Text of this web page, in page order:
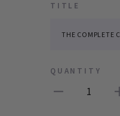
TITLE
QUANTITY
1